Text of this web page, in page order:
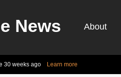
News About
30 weeks ago Learn more